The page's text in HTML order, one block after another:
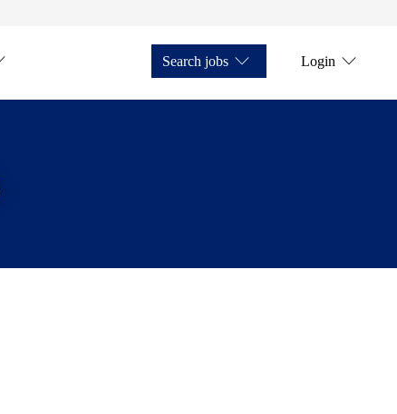
Search jobs Login